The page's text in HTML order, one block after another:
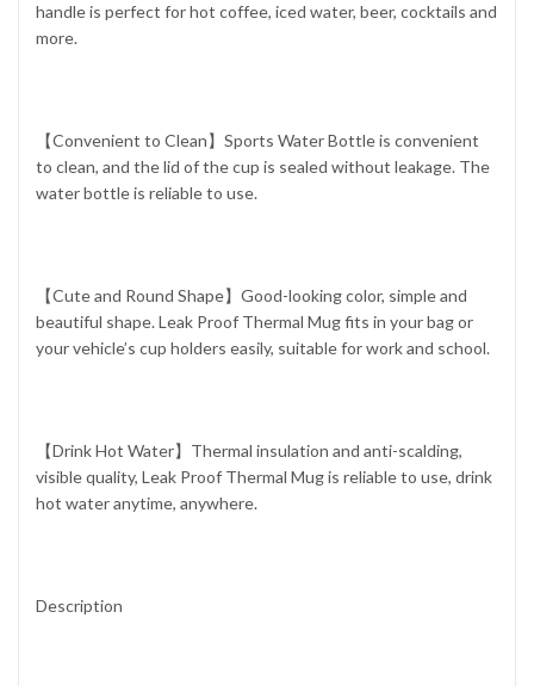
handle is perfect for hot coffee, iced water, beer, cocktails and
more.
【Convenient to Clean】Sports Water Bottle is convenient
to clean, and the lid of the cup is sealed without leakage. The
water bottle is reliable to use.
【Cute and Round Shape】Good-looking color, simple and
beautiful shape. Leak Proof Thermal Mug fits in your bag or
your vehicle’s cup holders easily, suitable for work and school.
【Drink Hot Water】Thermal insulation and anti-scalding,
visible quality, Leak Proof Thermal Mug is reliable to use, drink
hot water anytime, anywhere.
Description